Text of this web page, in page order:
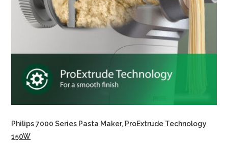
Philips 7000 Series Pasta Maker, ProExtrude Technology
150W